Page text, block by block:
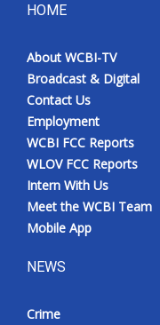
HOME
About WCBI-TV
Broadcast & Digital
Contact Us
Employment
WCBI FCC Reports
WLOV FCC Reports
Intern With Us
Meet the WCBI Team
Mobile App
NEWS
Crime